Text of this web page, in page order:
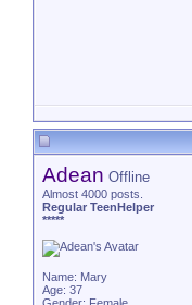
Adean Offline
Almost 4000 posts.
Regular TeenHelper
*****
Name: Mary
Age: 37